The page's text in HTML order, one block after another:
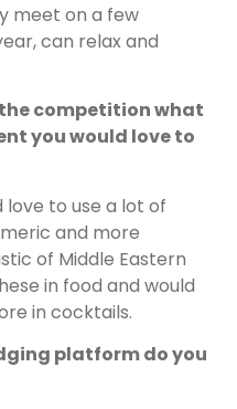
meet on a few
can relax and
competition what
you would love to
love to use a lot of
and more
of Middle Eastern
in food and would
in cocktails.
platform do you